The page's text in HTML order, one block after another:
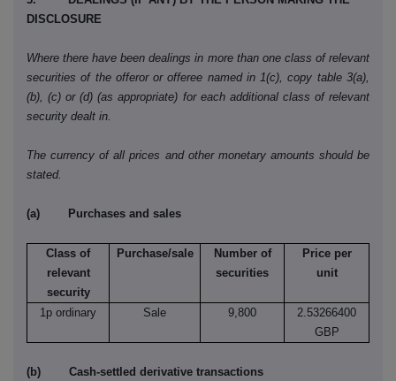
DISCLOSURE
Where there have been dealings in more than one class of relevant
securities of the offeror or offeree named in 1(c), copy table 3(a),
(b), (c) or (d) (as appropriate) for each additional class of relevant
security dealt in.
The currency of all prices and other monetary amounts should be
stated.
(a) Purchases and sales
Class of
relevant
security
Purchase/sale
Number of
securities
Price per
unit
1p ordinary Sale 9,800
2.53266400
GBP
(b) Cash-settled derivative transactions